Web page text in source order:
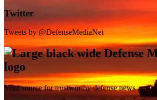
SB-1 Defiant Expands Flight Envelope | Video
Twitter
Tweets by @DefenseMediaNet
Your source for trustworthy defense news